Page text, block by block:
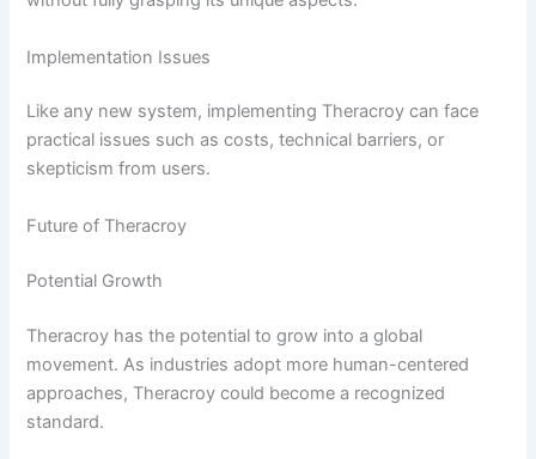
Implementation Issues
Like any new system, implementing Theracroy can face
practical issues such as costs, technical barriers, or
skepticism from users.
Future of Theracroy
Potential Growth
Theracroy has the potential to grow into a global
movement. As industries adopt more human-centered
approaches, Theracroy could become a recognized
standard.